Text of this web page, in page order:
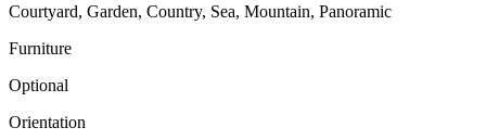
Courtyard, Garden, Country, Sea, Mountain, Panoramic
Furniture
Optional
Orientation